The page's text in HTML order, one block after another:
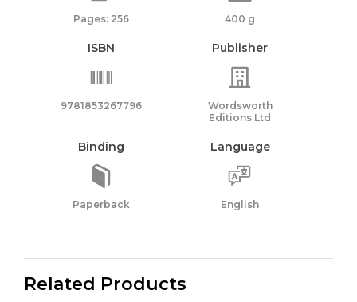
Pages: 256 400 g
ISBN
9781853267796
Publisher
Wordsworth
Editions Ltd
Binding
Paperback
Language
English
Related Products